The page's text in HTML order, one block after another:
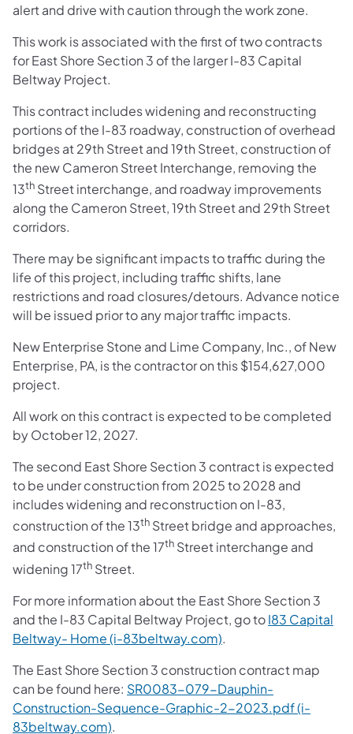
alert and drive with caution through the work zone.
This work is associated with the first of two contracts
for East Shore Section 3 of the larger I-83 Capital
Beltway Project.
This contract includes widening and reconstructing
portions of the I-83 roadway, construction of overhead
bridges at 29th Street and 19th Street, construction of
the new Cameron Street Interchange, removing the
13th Street interchange, and roadway improvements
along the Cameron Street, 19th Street and 29th Street
corridors.
There may be significant impacts to traffic during the
life of this project, including traffic shifts, lane
restrictions and road closures/detours. Advance notice
will be issued prior to any major traffic impacts.
New Enterprise Stone and Lime Company, Inc., of New
Enterprise, PA, is the contractor on this $154,627,000
project.
All work on this contract is expected to be completed
by October 12, 2027.
The second East Shore Section 3 contract is expected
to be under construction from 2025 to 2028 and
includes widening and reconstruction on I-83,
construction of the 13th Street bridge and approaches,
and construction of the 17th Street interchange and
widening 17th Street.
For more information about the East Shore Section 3
and the I-83 Capital Beltway Project, go toI83 Capital
Beltway- Home (i-83beltway.com).
The East Shore Section 3 construction contract map
can be found here: SR0083-079-Dauphin-
Construction-Sequence-Graphic-2-2023.pdf (i-
83beltway.com).